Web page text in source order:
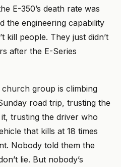
E-350’s death rate was
the engineering capability
kill people. They just didn’t
after the E-Series
group is climbing
road trip, trusting the
trusting the driver who
that kills at 18 times
Nobody told them the
lie. But nobody’s